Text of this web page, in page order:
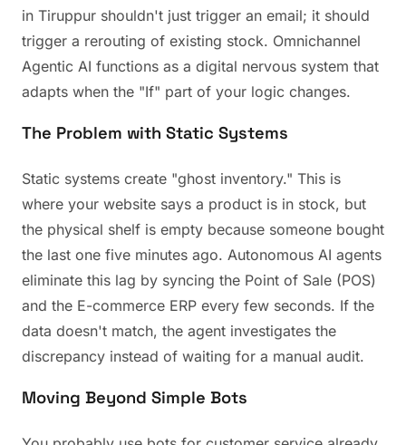
in Tiruppur shouldn't just trigger an email; it should
trigger a rerouting of existing stock. Omnichannel
Agentic AI functions as a digital nervous system that
adapts when the "If" part of your logic changes.
The Problem with Static Systems
Static systems create "ghost inventory." This is
where your website says a product is in stock, but
the physical shelf is empty because someone bought
the last one five minutes ago. Autonomous AI agents
eliminate this lag by syncing the Point of Sale (POS)
and the E-commerce ERP every few seconds. If the
data doesn't match, the agent investigates the
discrepancy instead of waiting for a manual audit.
Moving Beyond Simple Bots